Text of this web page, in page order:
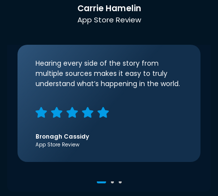
Carrie Hamelin
App Store Review
Hearing every side of the story from
multiple sources makes it easy to truly
understand what’s happening in the world.
Bronagh Cassidy
App Store Review